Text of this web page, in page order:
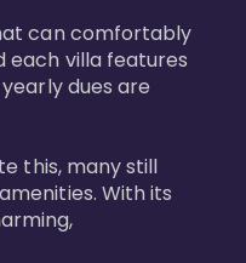
can comfortably
each villa features
dues are
this, many still
With its